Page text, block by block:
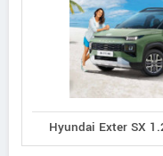
Hyundai Exter SX